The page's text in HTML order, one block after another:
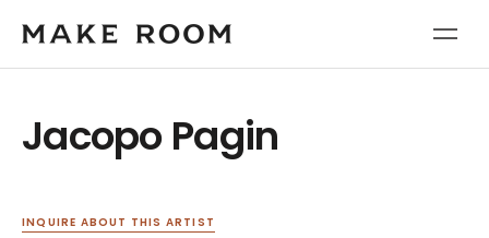
Jacopo Pagin
INQUIRE ABOUT THIS ARTIST